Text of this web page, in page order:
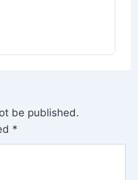
be published.
*